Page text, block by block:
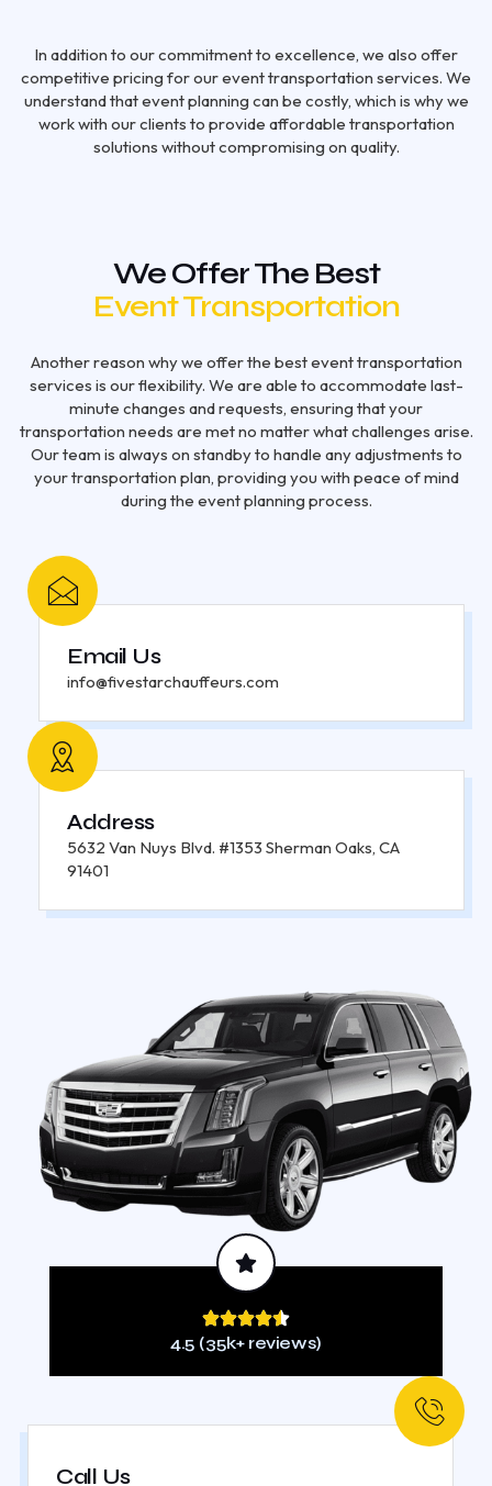
In addition to our commitment to excellence, we also offer
competitive pricing for our event transportation services. We
understand that event planning can be costly, which is why we
work with our clients to provide affordable transportation
solutions without compromising on quality.
We Offer The Best
Event Transportation
Another reason why we offer the best event transportation
services is our flexibility. We are able to accommodate last-
minute changes and requests, ensuring that your
transportation needs are met no matter what challenges arise.
Our team is always on standby to handle any adjustments to
your transportation plan, providing you with peace of mind
during the event planning process.
Email Us
info@fivestarchauffeurs.com
Address
5632 Van Nuys Blvd. #1353 Sherman Oaks, CA
91401
4.5 (35k+ reviews)
Call Us